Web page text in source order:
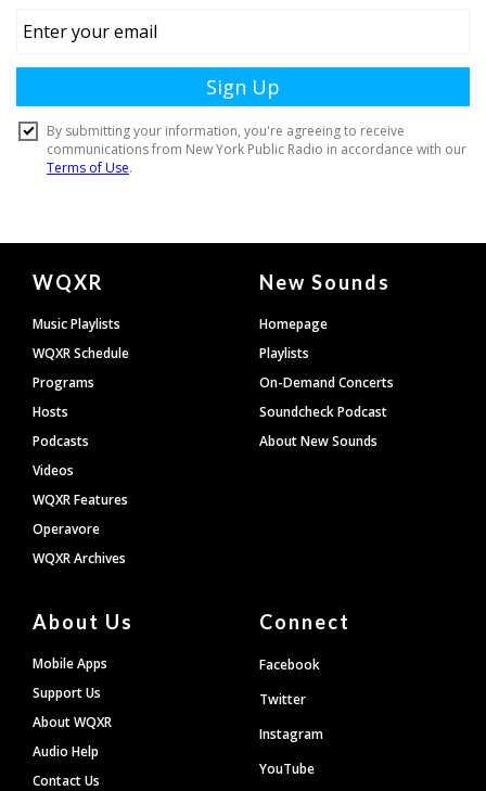
Document
Footer
WQXR
Music Playlists
WQXR Schedule
Programs
Hosts
Podcasts
Videos
WQXR Features
Operavore
WQXR Archives
New Sounds
Homepage
Playlists
On-Demand Concerts
Soundcheck Podcast
About New Sounds
About Us
Mobile Apps
Support Us
About WQXR
Audio Help
Contact Us
Connect
Facebook
Twitter
Instagram
YouTube